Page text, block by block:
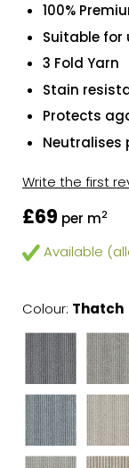
100%
Suitable
3 Fold Yarn
Stain
Protects
Neutralises
Write the first
£69 per m2
Available
Colour: Thatch